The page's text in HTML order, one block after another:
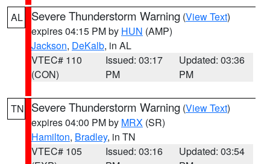
AL Severe Thunderstorm Warning (View Text)
expires 04:15 PM by HUN (AMP)
Jackson, DeKalb, in AL
VTEC# 110
(CON)
Issued: 03:17
PM
Updated: 03:36
PM
TN Severe Thunderstorm Warning (View Text)
expires 04:00 PM by MRX (SR)
Hamilton, Bradley, in TN
VTEC# 105
Issued: 03:16
Updated: 03:54